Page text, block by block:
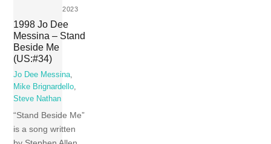
2023
1998 Jo Dee
Messina – Stand
Beside Me
(US:#34)
Jo Dee Messina
Mike Brignardello
Steve Nathan
“Stand Beside Me”
is a song written